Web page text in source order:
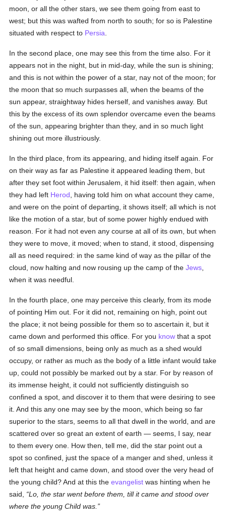
moon, or all the other stars, we see them going from east to
west; but this was wafted from north to south; for so is Palestine
situated with respect to Persia
In the second place, one may see this from the time also. For it
appears not in the night, but in mid-day, while the sun is shining;
and this is not within the power of a star, nay not of the moon; for
the moon that so much surpasses all, when the beams of the
sun appear, straightway hides herself, and vanishes away. But
this by the excess of its own splendor overcame even the beams
of the sun, appearing brighter than they, and in so much light
shining out more illustriously.
In the third place, from its appearing, and hiding itself again. For
on their way as far as Palestine it appeared leading them, but
after they set foot within Jerusalem, it hid itself: then again, when
they had left Herod , having told him on what account they came,
and were on the point of departing, it shows itself; all which is not
like the motion of a star, but of some power highly endued with
reason. For it had not even any course at all of its own, but when
they were to move, it moved; when to stand, it stood, dispensing
all as need required: in the same kind of way as the pillar of the
cloud, now halting and now rousing up the camp of theJews
when it was needful.
In the fourth place, one may perceive this clearly, from its mode
of pointing Him out. For it did not, remaining on high, point out
the place; it not being possible for them so to ascertain it, but it
came down and performed this office. For you know that a spot
of so small dimensions, being only as much as a shed would
occupy, or rather as much as the body of a little infant would take
up, could not possibly be marked out by a star. For by reason of
its immense height, it could not sufficiently distinguish so
confined a spot, and discover it to them that were desiring to see
it. And this any one may see by the moon, which being so far
superior to the stars, seems to all that dwell in the world, and are
scattered over so great an extent of earth — seems, I say, near
to them every one. How then, tell me, did the star point out a
spot so confined, just the space of a manger and shed, unless it
left that height and came down, and stood over the very head of
the young child? And at this theevangelist was hinting when he
said,
Lo, the star went before them, till it came and stood over
where the young Child was.